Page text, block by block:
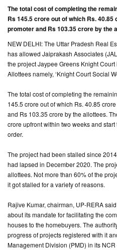
RETURNS
PROJECTS
BUILDERS
US
The total cost of completing the
Rs 145.5 crore out of which Rs.
promoter and Rs 103.35 crore by the
NEW DELHI: The Uttar Pradesh Real
has allowed Jaiprakash Associates
the project Jaypee Greens Knight
Allottees namely, ‘Knight Court Social
The total cost of completing the
145.5 crore out of which Rs. 40.85
and Rs 103.35 crore by the allottees.
crore upfront within two weeks and
order.
The project had been stalled since
had lapsed in December 2020. The
allottees. Not more than 60% of the
it got stalled for a variety of reasons.
Rajive Kumar, chairman, UP-RERA
about its mandate for facilitating the
houses to the homebuyers. The
progress of projects registered with it
Management Division (PMD) in its